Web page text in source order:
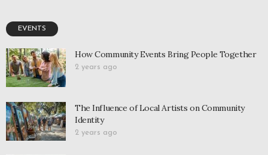
EVENTS
How Community Events Bring People Together
2 years ago
The Influence of Local Artists on Community
Identity
2 years ago